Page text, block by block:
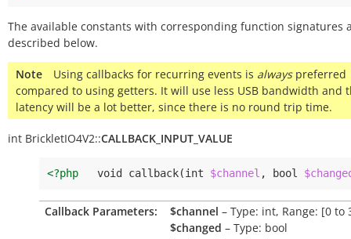
The available constants with corresponding function signatures
described below.
Note Using callbacks for recurring events is alwayspreferred
compared to using getters. It will use less USB bandwidth and
latency will be a lot better, since there is no round trip time.
int BrickletIO4V2::CALLBACK_INPUT_VALUE
<?php void callback(int $channel , bool
Callback Parameters: $channel – Type: int, Range: [0 to
$changed – Type: bool